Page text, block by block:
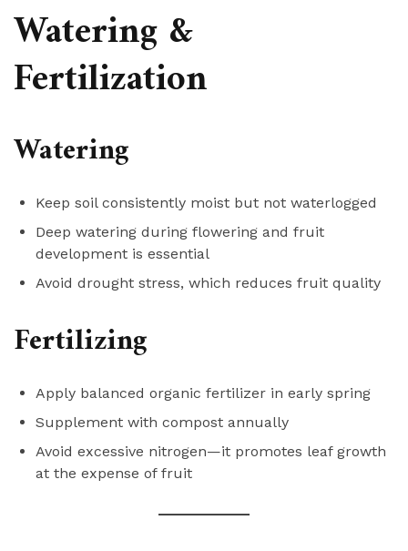
Watering &
Fertilization
Watering
Keep soil consistently moist but not waterlogged
Deep watering during flowering and fruit
development is essential
Avoid drought stress, which reduces fruit quality
Fertilizing
Apply balanced organic fertilizer in early spring
Supplement with compost annually
Avoid excessive nitrogen—it promotes leaf growth
at the expense of fruit